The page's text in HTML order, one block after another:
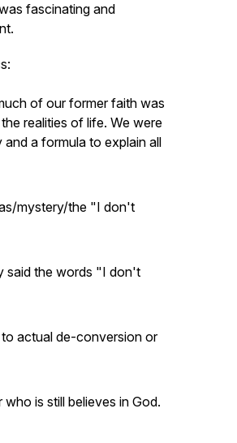
fascinating and
of our former faith was
realities of life. We were
a formula to explain all
mystery/the "I don't
said the words "I don't
actual de-conversion or
is still believes in God.